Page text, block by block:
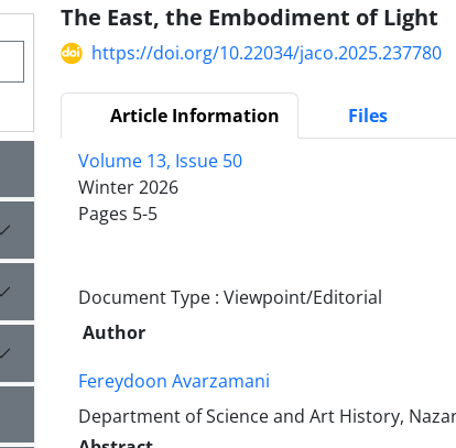
The East, the Embodiment of Light
https://doi.org/10.22034/jaco.2025.237780
Article Information Files
Volume 13, Issue 50
Winter 2026
Pages 5-5
Document Type : Viewpoint/Editorial
Author
Fereydoon Avarzamani
Department of Science and Art History,